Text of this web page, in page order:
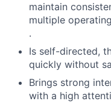
maintain
multiple
.
Is self-directed,
quickly without
Brings strong
with a high